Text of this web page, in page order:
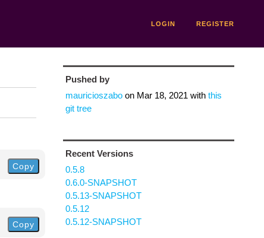
LOGIN REGISTER
Copy
Copy
Pushed by
mauricioszaboon Mar 18, 2021 with this
git tree
Recent Versions
0.5.8
0.6.0-SNAPSHOT
0.5.13-SNAPSHOT
0.5.12
0.5.12-SNAPSHOT